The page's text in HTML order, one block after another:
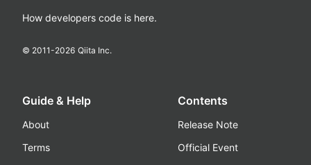
How developers code is here.
© 2011-2026 Qiita Inc.
Guide & Help
About
Terms
Contents
Release Note
Official Event